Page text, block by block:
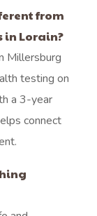
from
in Lorain?
Millersburg
testing on
a 3-year
connect